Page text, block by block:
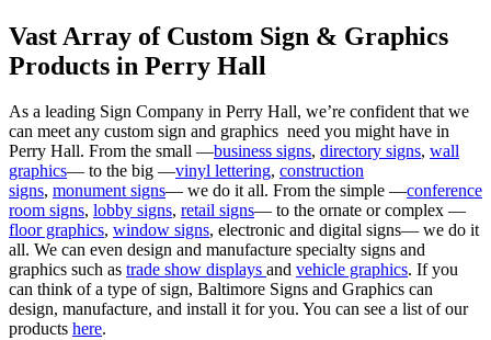
Vast Array of Custom Sign & Graphics
Products in Perry Hall
As a leading Sign Company in Perry Hall, we’re confident that we
can meet any custom sign and graphics need you might have in
Perry Hall. From the small —business signs, directory signs, wall
graphics— to the big —vinyl lettering, construction
signs, monument signs— we do it all. From the simple —conference
room signs, lobby signs, retail signs— to the ornate or complex —
floor graphics, window signs, electronic and digital signs— we do it
all. We can even design and manufacture specialty signs and
graphics such as trade show displays and vehicle graphics. If you
can think of a type of sign, Baltimore Signs and Graphics can
design, manufacture, and install it for you. You can see a list of our
products here.